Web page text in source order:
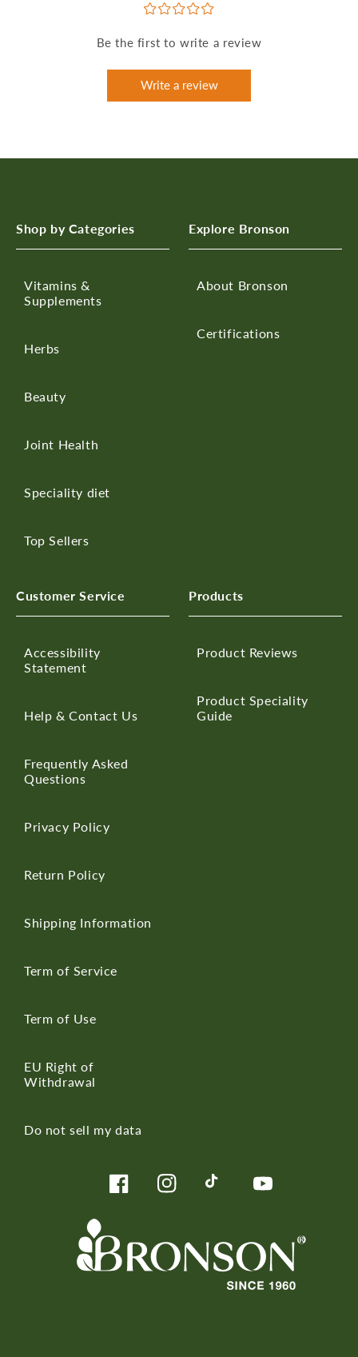
¤¤¤¤¤
Be the first to write a review
Write a review
Shop by Categories
Vitamins &
Supplements
Herbs
Beauty
Joint Health
Speciality diet
Top Sellers
Explore Bronson
About Bronson
Certifications
Customer Service
Accessibility
Statement
Help & Contact Us
Frequently Asked
Questions
Privacy Policy
Return Policy
Shipping Information
Term of Service
Term of Use
EU Right of
Withdrawal
Do not sell my data
Products
Product Reviews
Product Speciality
Guide
FacebookInstagramTikTok YouTube